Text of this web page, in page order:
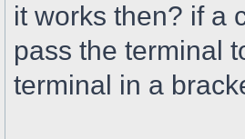
it works then? if a
pass the terminal
terminal in a